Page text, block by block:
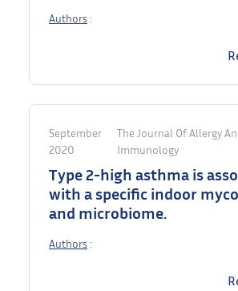
Authors :
September
2020
The Journal Of Allergy
Immunology
Type 2-high asthma is
with a specific indoor
and microbiome.
Authors :